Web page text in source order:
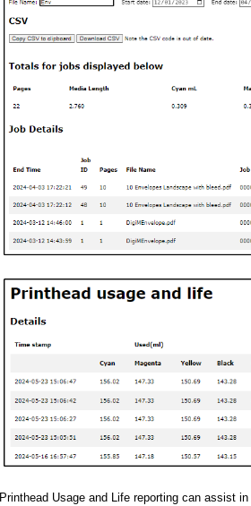
Printhead Usage and Life reporting can assist